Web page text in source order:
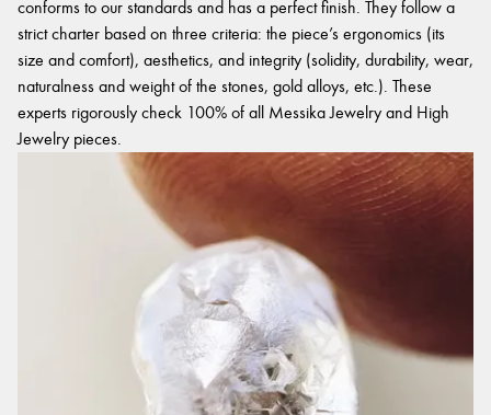
conforms to our standards and has a perfect finish. They follow a
strict charter based on three criteria: the piece’s ergonomics (its
size and comfort), aesthetics, and integrity (solidity, durability, wear,
naturalness and weight of the stones, gold alloys, etc.). These
experts rigorously check 100% of all Messika Jewelry and High
Jewelry pieces.